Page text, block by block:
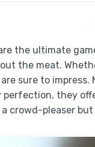
the ultimate
the meat.
sure to
perfection, they
crowd-pleaser